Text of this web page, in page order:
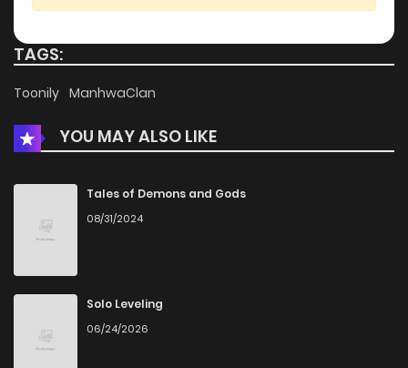
TAGS:
Toonily ManhwaClan
YOU MAY ALSO LIKE
Tales of Demons and Gods
08/31/2024
Solo Leveling
06/24/2026